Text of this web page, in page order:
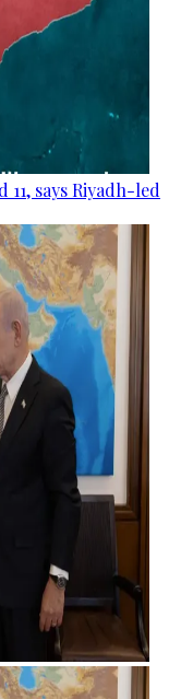
says Riyadh-led